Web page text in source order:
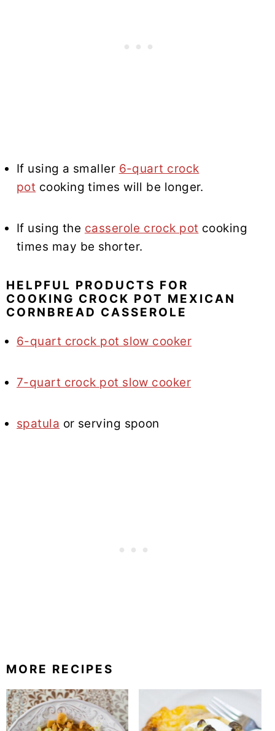
If using a smaller 6-quart crock
pot cooking times will be longer.
If using the casserole crock pot cooking
times may be shorter.
HELPFUL PRODUCTS FOR
COOKING CROCK POT MEXICAN
CORNBREAD CASSEROLE
6-quart crock pot slow cooker
7-quart crock pot slow cooker
spatula or serving spoon
MORE RECIPES